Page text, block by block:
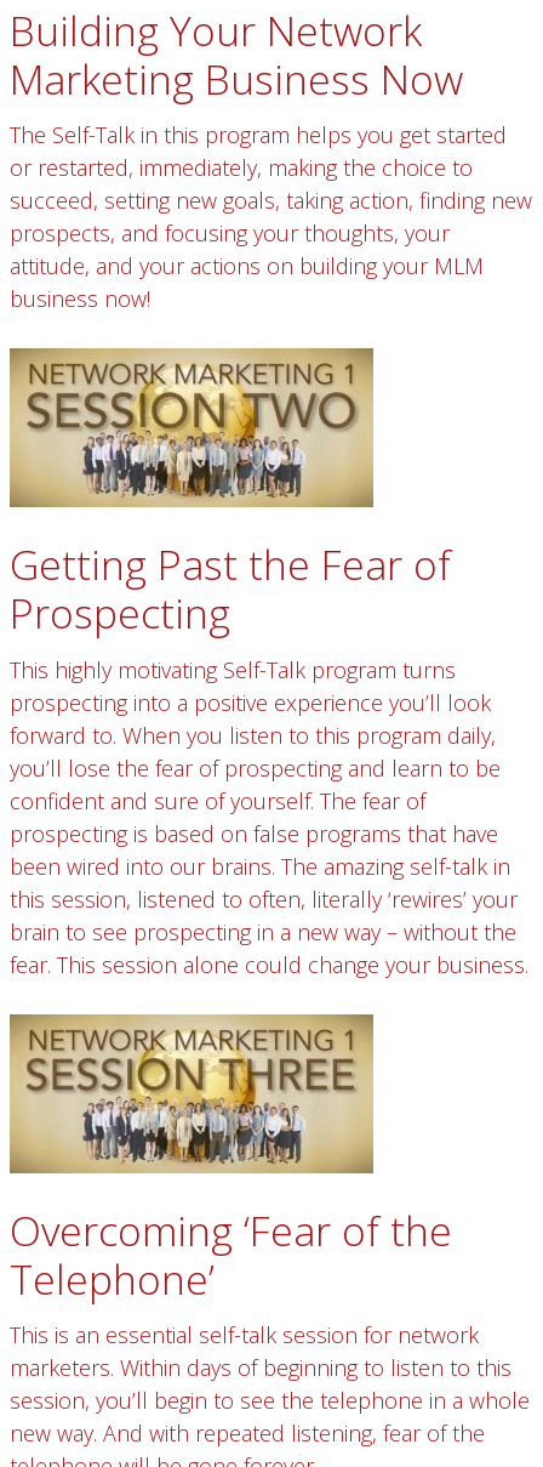
Building Your Network
Marketing Business Now
The Self-Talk in this program helps you get started
or restarted, immediately, making the choice to
succeed, setting new goals, taking action, finding new
prospects, and focusing your thoughts, your
attitude, and your actions on building your MLM
business now!
Getting Past the Fear of
Prospecting
This highly motivating Self-Talk program turns
prospecting into a positive experience you’ll look
forward to. When you listen to this program daily,
you’ll lose the fear of prospecting and learn to be
confident and sure of yourself. The fear of
prospecting is based on false programs that have
been wired into our brains. The amazing self-talk in
this session, listened to often, literally ‘rewires’ your
brain to see prospecting in a new way – without the
fear. This session alone could change your business.
Overcoming ‘Fear of the
Telephone’
This is an essential self-talk session for network
marketers. Within days of beginning to listen to this
session, you’ll begin to see the telephone in a whole
new way. And with repeated listening, fear of the